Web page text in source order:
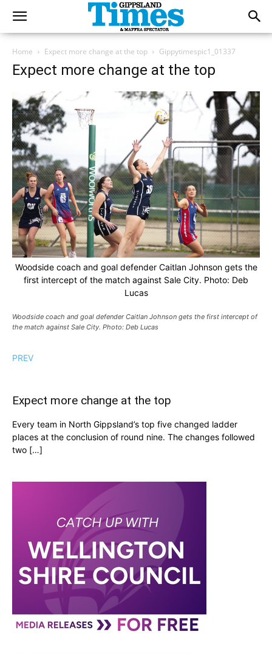
Home Expect more change at the top Gippytimespic1_01337
Expect more change at the top
Woodside coach and goal defender Caitlan Johnson gets the
first intercept of the match against Sale City. Photo: Deb
Lucas
Woodside coach and goal defender Caitlan Johnson gets the first intercept of
the match against Sale City. Photo: Deb Lucas
PREV
Expect more change at the top
Every team in North Gippsland’s top five changed ladder
places at the conclusion of round nine. The changes followed
two […]